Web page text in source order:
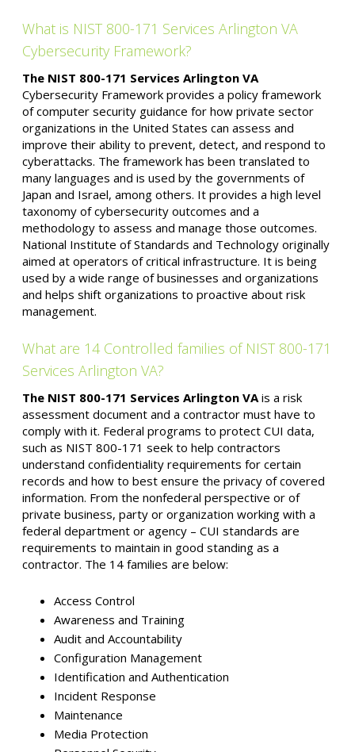
What is NIST 800-171 Services Arlington VA
Cybersecurity Framework?
The NIST 800-171 Services Arlington VA
Cybersecurity Framework provides a policy framework
of computer security guidance for how private sector
organizations in the United States can assess and
improve their ability to prevent, detect, and respond to
cyberattacks. The framework has been translated to
many languages and is used by the governments of
Japan and Israel, among others. It provides a high level
taxonomy of cybersecurity outcomes and a
methodology to assess and manage those outcomes.
National Institute of Standards and Technology originally
aimed at operators of critical infrastructure. It is being
used by a wide range of businesses and organizations
and helps shift organizations to proactive about risk
management.
What are 14 Controlled families of NIST 800-171
Services Arlington VA?
The NIST 800-171 Services Arlington VAis a risk
assessment document and a contractor must have to
comply with it. Federal programs to protect CUI data,
such as NIST 800-171 seek to help contractors
understand confidentiality requirements for certain
records and how to best ensure the privacy of covered
information. From the nonfederal perspective or of
private business, party or organization working with a
federal department or agency – CUI standards are
requirements to maintain in good standing as a
contractor. The 14 families are below:
Access Control
Awareness and Training
Audit and Accountability
Configuration Management
Identification and Authentication
Incident Response
Maintenance
Media Protection